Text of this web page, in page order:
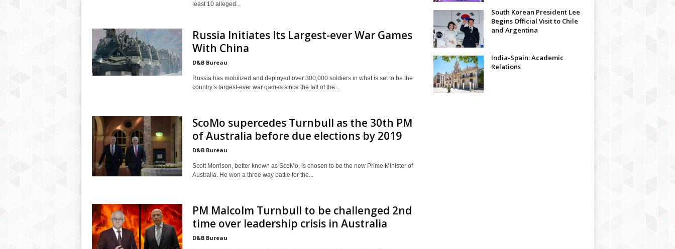
least 10 alleged...
Russia Initiates Its Largest-ever War Games
With China
D&B Bureau
Russia has mobilized and deployed over 300,000 soldiers in what is set to be the
country’s largest-ever war games since the fall of the...
ScoMo supercedes Turnbull as the 30th PM
of Australia before due elections by 2019
D&B Bureau
Scott Morrison, better known as ScoMo, is chosen to be the new Prime Minister of
Australia. He won a three way battle for the...
PM Malcolm Turnbull to be challenged 2nd
time over leadership crisis in Australia
D&B Bureau
South Korean President Lee
Begins Official Visit to Chile
and Argentina
India-Spain: Academic
Relations